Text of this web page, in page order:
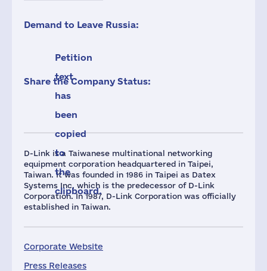
D-Link is a Taiwanese multinational networking
equipment corporation headquartered in Taipei,
Taiwan. It was founded in 1986 in Taipei as Datex
Systems Inc, which is the predecessor of D-Link
Corporation. In 1987, D-Link Corporation was officially
established in Taiwan.
Corporate Website
Press Releases
Demand to Leave Russia:
Petition
text
has
been
copied
to
the
clipboard.
Share the Company Status: